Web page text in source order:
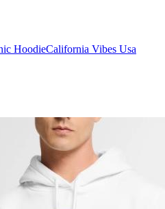
HoodieCalifornia Vibes Usa